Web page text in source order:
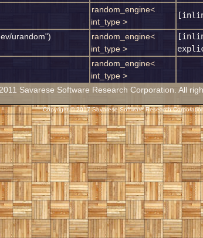
random_engine<
int_type >
urandom")
random_engine<
int_type >
random_engine<
int_type >
Savarese Software Research Corporation. All
Copyright © 2017 Savarese Software Research